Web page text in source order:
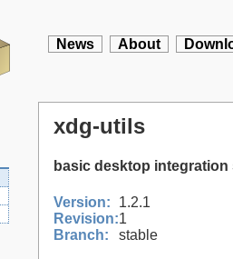
News About
xdg-utils
basic desktop
Version:
1.2.1
Revision:1
Branch:
stable